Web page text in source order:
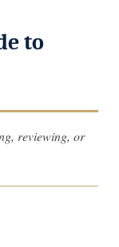
to
reviewing, or